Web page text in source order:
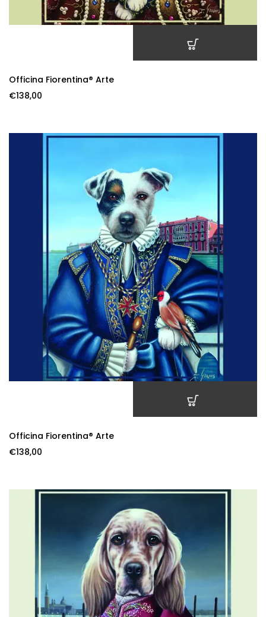
Officina Fiorentina® Arte
€138,00
Officina Fiorentina® Arte
€138,00